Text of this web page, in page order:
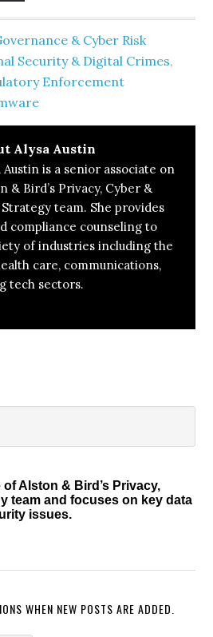
& Cyber Risk
Security & Digital Crimes,
Enforcement
Alysa Austin
Austin is a senior associate on
& Bird’s Privacy, Cyber &
Strategy team. She provides
compliance counseling to
of industries including the
care, communications,
tech sectors.
Alston & Bird’s Privacy,
team and focuses on key data
issues.
WHEN NEW POSTS ARE ADDED.